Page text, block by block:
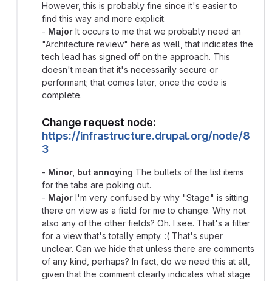
However, this is probably fine since it's easier to
find this way and more explicit.
- Major It occurs to me that we probably need an
"Architecture review" here as well, that indicates the
tech lead has signed off on the approach. This
doesn't mean that it's necessarily secure or
performant; that comes later, once the code is
complete.
Change request node:
https://infrastructure.drupal.org/node/8
3
- Minor, but annoying The bullets of the list items
for the tabs are poking out.
- Major I'm very confused by why "Stage" is sitting
there on view as a field for me to change. Why not
also any of the other fields? Oh. I see. That's a filter
for a view that's totally empty. :( That's super
unclear. Can we hide that unless there are comments
of any kind, perhaps? In fact, do we need this at all,
given that the comment clearly indicates what stage